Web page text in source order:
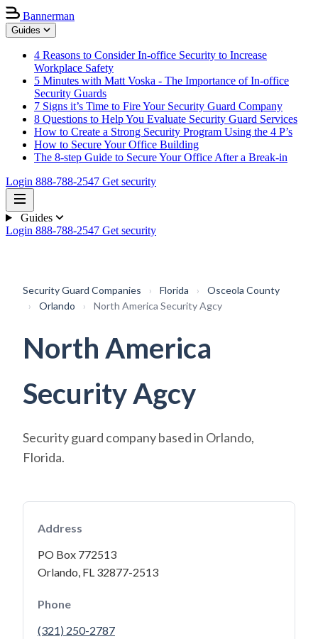
Bannerman
Guides
4 Reasons to Consider In-office Security to Increase
Workplace Safety
5 Minutes with Matt Voska - The Importance of In-office
Security Guards
7 Signs it’s Time to Fire Your Security Guard Company
8 Questions to Help You Evaluate Security Guard Services
How to Create a Strong Security Program Using the 4 P’s
How to Secure Your Office Building
The 8-step Guide to Secure Your Office After a Break-in
Login 888-788-2547 Get security
Guides
Login 888-788-2547 Get security
Security Guard Companies › Florida ›
Osceola County
›
Orlando › North America Security Agcy
North America
Security Agcy
Security guard company based in Orlando,
Florida.
Address
PO Box 772513
Orlando, FL 32877-2513
Phone
(321) 250-2787